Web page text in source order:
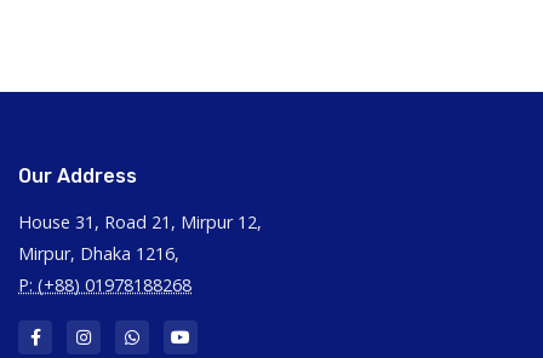
Our Address
House 31, Road 21, Mirpur 12,
Mirpur, Dhaka 1216,
P: (+88) 01978188268